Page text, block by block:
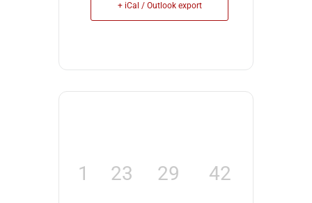
+ iCal / Outlook export
1 23 29 42